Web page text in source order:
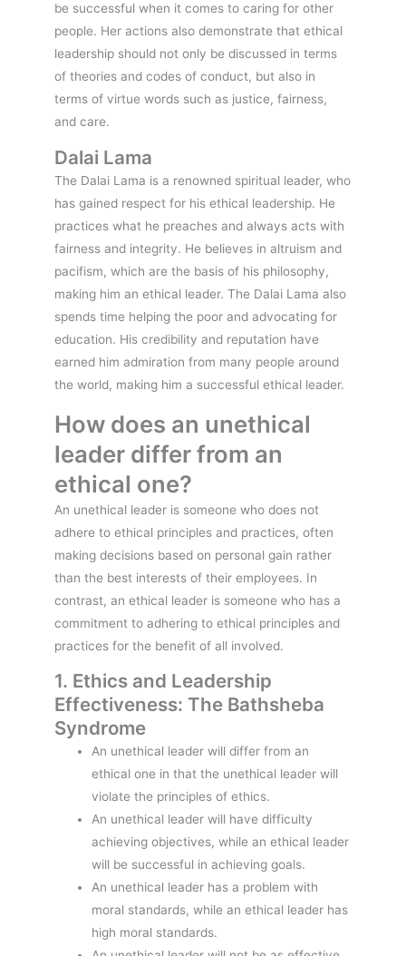
be successful when it comes to caring for other
people. Her actions also demonstrate that ethical
leadership should not only be discussed in terms
of theories and codes of conduct, but also in
terms of virtue words such as justice, fairness,
and care.
Dalai Lama
The Dalai Lama is a renowned spiritual leader, who
has gained respect for his ethical leadership. He
practices what he preaches and always acts with
fairness and integrity. He believes in altruism and
pacifism, which are the basis of his philosophy,
making him an ethical leader. The Dalai Lama also
spends time helping the poor and advocating for
education. His credibility and reputation have
earned him admiration from many people around
the world, making him a successful ethical leader.
How does an unethical
leader differ from an
ethical one?
An unethical leader is someone who does not
adhere to ethical principles and practices, often
making decisions based on personal gain rather
than the best interests of their employees. In
contrast, an ethical leader is someone who has a
commitment to adhering to ethical principles and
practices for the benefit of all involved.
1. Ethics and Leadership
Effectiveness: The Bathsheba
Syndrome
An unethical leader will differ from an
ethical one in that the unethical leader will
violate the principles of ethics.
An unethical leader will have difficulty
achieving objectives, while an ethical leader
will be successful in achieving goals.
An unethical leader has a problem with
moral standards, while an ethical leader has
high moral standards.